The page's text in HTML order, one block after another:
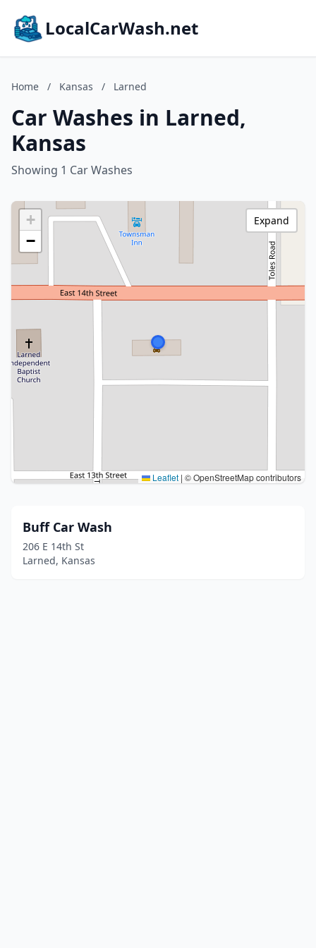
LocalCarWash.net
Home / Kansas / Larned
Car Washes in Larned,
Kansas
Showing 1 Car Washes
+
−
Leaflet | © OpenStreetMap contributors
Expand
Buff Car Wash
206 E 14th St
Larned, Kansas